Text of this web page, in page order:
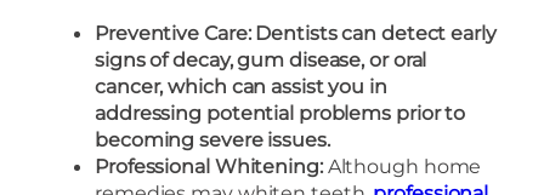
Preventive Care: Dentists can detect early
signs of decay, gum disease, or oral
cancer, which can assist you in
addressing potential problems prior to
becoming severe issues.
Professional Whitening: Although home